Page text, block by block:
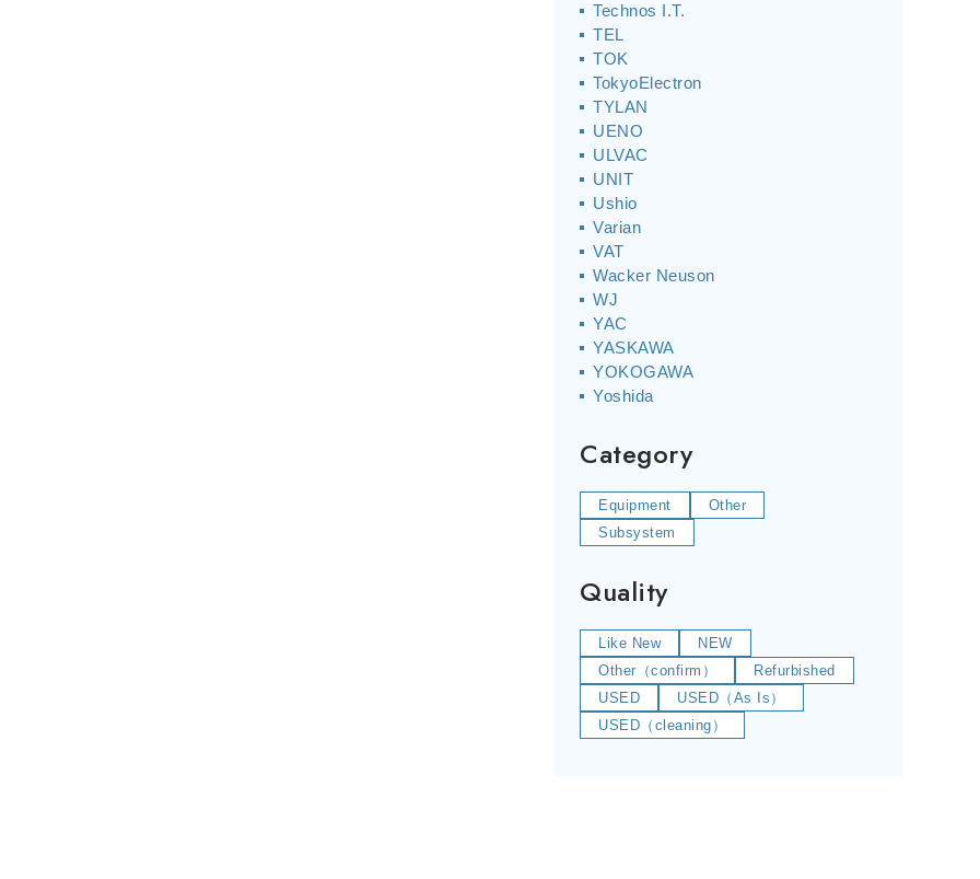
Technos I.T.
TEL
TOK
TokyoElectron
TYLAN
UENO
ULVAC
UNIT
Ushio
Varian
VAT
Wacker Neuson
WJ
YAC
YASKAWA
YOKOGAWA
Yoshida
Category
Equipment
Other
Subsystem
Quality
Like New
NEW
Other（confirm）
Refurbished
USED
USED（As Is）
USED（cleaning）